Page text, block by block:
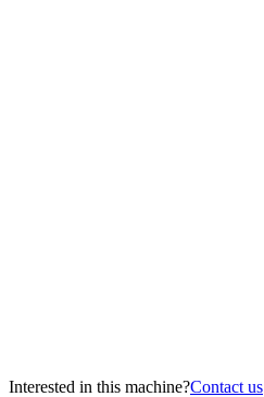
Interested in this machine?Contact us